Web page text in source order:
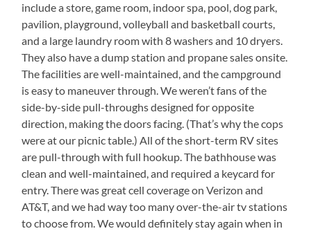
include a store, game room, indoor spa, pool, dog park,
pavilion, playground, volleyball and basketball courts,
and a large laundry room with 8 washers and 10 dryers.
They also have a dump station and propane sales onsite.
The facilities are well-maintained, and the campground
is easy to maneuver through. We weren’t fans of the
side-by-side pull-throughs designed for opposite
direction, making the doors facing. (That’s why the cops
were at our picnic table.) All of the short-term RV sites
are pull-through with full hookup. The bathhouse was
clean and well-maintained, and required a keycard for
entry. There was great cell coverage on Verizon and
AT&T, and we had way too many over-the-air tv stations
to choose from. We would definitely stay again when in